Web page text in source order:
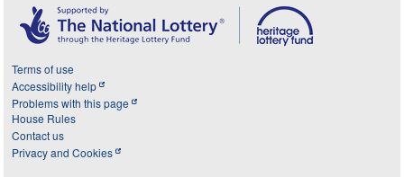
Terms of use
Accessibility help
Problems with this page
House Rules
Contact us
Privacy and Cookies